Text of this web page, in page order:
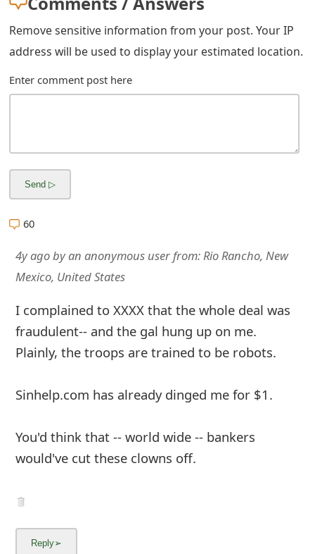
Remove sensitive information from your post. Your IP
address will be used to display your estimated location.
Enter comment post here
60
4y agobyan anonymous userfrom:Rio Rancho, New
Mexico, United States
I complained to XXXX that the whole deal was
fraudulent-- and the gal hung up on me.
Plainly, the troops are trained to be robots.
Sinhelp.com has already dinged me for $1.
You'd think that -- world wide -- bankers
would've cut these clowns off.
m
a